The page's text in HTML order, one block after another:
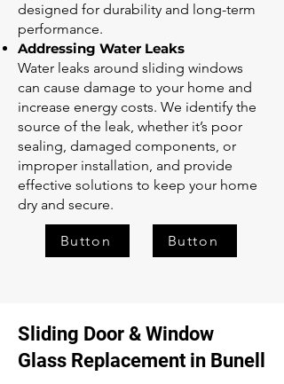
designed for durability and long-term
performance.
Addressing Water Leaks
Water leaks around sliding windows
can cause damage to your home and
increase energy costs. We identify the
source of the leak, whether it’s poor
sealing, damaged components, or
improper installation, and provide
effective solutions to keep your home
dry and secure.
Button Button
Sliding Door & Window
Glass Replacement in Bunell